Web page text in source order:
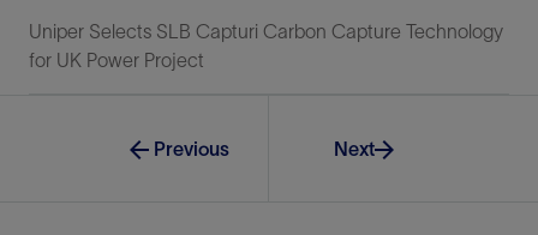
Uniper Selects SLB Capturi Carbon Capture Technology
for UK Power Project
Previous Next